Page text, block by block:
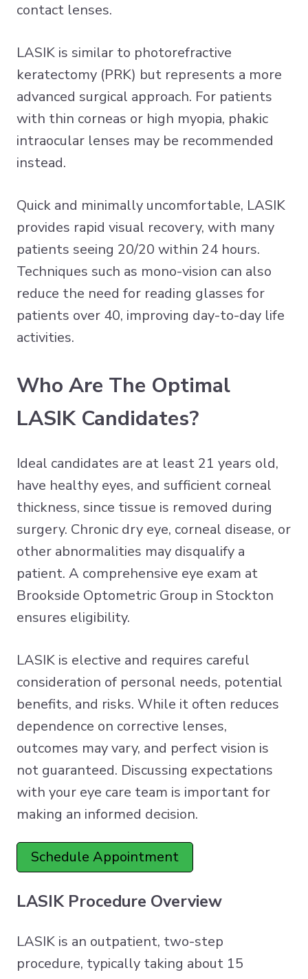
contact lenses.
LASIK is similar to photorefractive
keratectomy (PRK) but represents a more
advanced surgical approach. For patients
with thin corneas or high myopia, phakic
intraocular lenses may be recommended
instead.
Quick and minimally uncomfortable, LASIK
provides rapid visual recovery, with many
patients seeing 20/20 within 24 hours.
Techniques such as mono-vision can also
reduce the need for reading glasses for
patients over 40, improving day-to-day life
activities.
Who Are The Optimal
LASIK Candidates?
Ideal candidates are at least 21 years old,
have healthy eyes, and sufficient corneal
thickness, since tissue is removed during
surgery. Chronic dry eye, corneal disease, or
other abnormalities may disqualify a
patient. A comprehensive eye exam at
Brookside Optometric Group in Stockton
ensures eligibility.
LASIK is elective and requires careful
consideration of personal needs, potential
benefits, and risks. While it often reduces
dependence on corrective lenses,
outcomes may vary, and perfect vision is
not guaranteed. Discussing expectations
with your eye care team is important for
making an informed decision.
Schedule Appointment
LASIK Procedure Overview
LASIK is an outpatient, two-step
procedure, typically taking about 15